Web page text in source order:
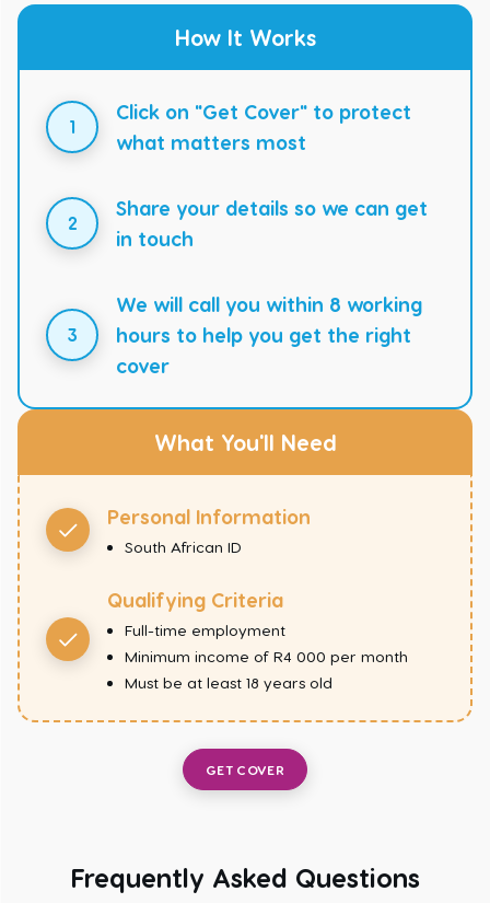
How It Works
1
Click on "Get Cover" to protect
what matters most
2
Share your details so we can get
in touch
3
We will call you within 8 working
hours to help you get the right
cover
What You'll Need
Personal Information
South African ID
Qualifying Criteria
Full-time employment
Minimum income of R4 000 per month
Must be at least 18 years old
GET COVER
Frequently Asked Questions